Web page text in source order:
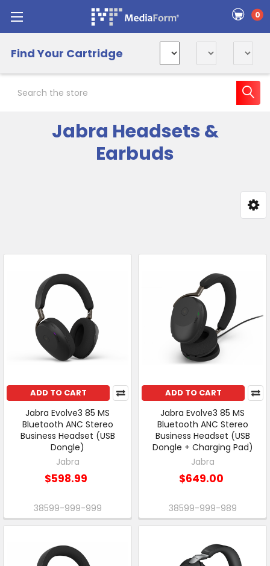
0
Find Your Cartridge
Jabra Headsets &
Earbuds
ADD TO CART
Jabra Evolve3 85 MS
Bluetooth ANC Stereo
Business Headset (USB
Dongle)
Jabra
$598.99
38599-999-999
ADD TO CART
Jabra Evolve3 85 MS
Bluetooth ANC Stereo
Business Headset (USB
Dongle + Charging Pad)
Jabra
$649.00
38599-999-989